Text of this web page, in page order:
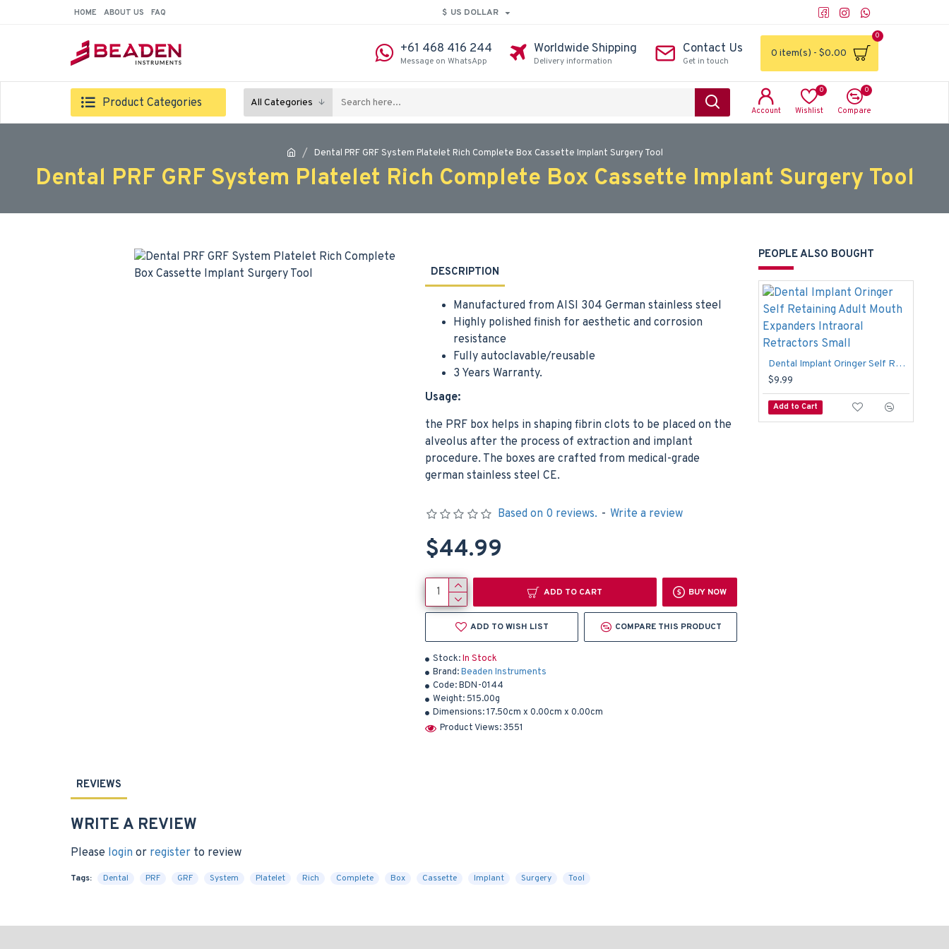
HOME ABOUT US FAQ $ US DOLLAR
+61 468 416 244
Message on WhatsApp
Worldwide Shipping
Delivery information
Contact Us
Get in touch
0 item(s) - $0.00
0
Product Categories All Categories
Account Wishlist
0
Compare
0
Dental PRF GRF System Platelet Rich Complete Box Cassette Implant Surgery Tool
Dental PRF GRF System Platelet Rich Complete Box Cassette Implant Surgery Tool
DESCRIPTION
Manufactured from AISI 304 German stainless steel
Highly polished finish for aesthetic and corrosion
resistance
Fully autoclavable/reusable
3 Years Warranty.
Usage:
the PRF box helps in shaping fibrin clots to be placed on the
alveolus after the process of extraction and implant
procedure. The boxes are crafted from medical-grade
german stainless steel CE.
Stock:In Stock
Brand:Beaden Instruments
Code:BDN-0144
Weight: 515.00g
Dimensions:17.50cm x 0.00cm x 0.00cm
Product Views: 3551
Based on 0 reviews. - Write a review
$44.99
ADD TO CART BUY NOW
ADD TO WISH LIST COMPARE THIS PRODUCT
REVIEWS
WRITE A REVIEW
Please login or register to review
Tags: Dental PRF GRF System Platelet Rich Complete Box Cassette Implant Surgery Tool
PEOPLE ALSO BOUGHT
Dental Implant Oringer Self Retaining Adult Mouth Expanders Intraoral Retractors Small
$9.99
Add to Cart